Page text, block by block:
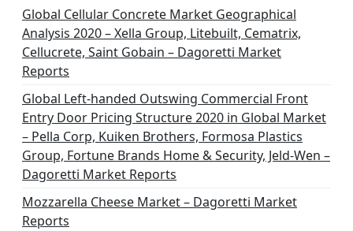
Global Cellular Concrete Market Geographical
Analysis 2020 – Xella Group, Litebuilt, Cematrix,
Cellucrete, Saint Gobain – Dagoretti Market
Reports
Global Left-handed Outswing Commercial Front
Entry Door Pricing Structure 2020 in Global Market
– Pella Corp, Kuiken Brothers, Formosa Plastics
Group, Fortune Brands Home & Security, Jeld-Wen –
Dagoretti Market Reports
Mozzarella Cheese Market – Dagoretti Market
Reports